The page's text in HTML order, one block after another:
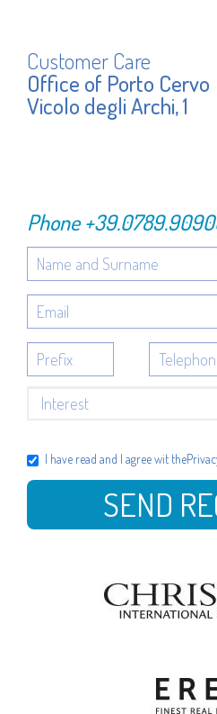
Customer Care
Office of Porto Cervo
Vicolo degli Archi, 1
Phone
I have read and I agree wit the
SEND